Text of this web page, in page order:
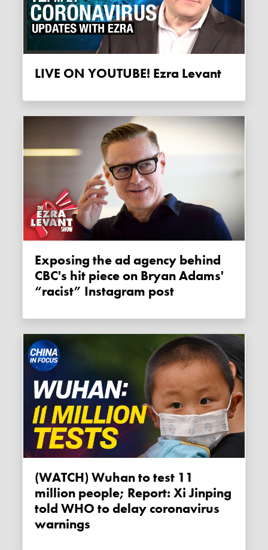
LIVE ON YOUTUBE! Ezra Levant
Exposing the ad agency behind
CBC's hit piece on Bryan Adams'
“racist” Instagram post
(WATCH) Wuhan to test 11
million people; Report: Xi Jinping
told WHO to delay coronavirus
warnings